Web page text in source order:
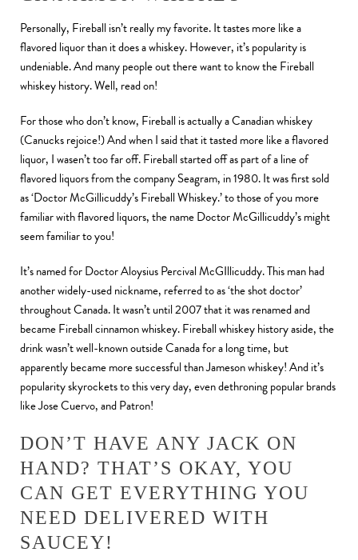
Personally, Fireball isn’t really my favorite. It tastes more like a
flavored liquor than it does a whiskey. However, it’s popularity is
undeniable. And many people out there want to know the Fireball
whiskey history. Well, read on!
For those who don’t know, Fireball is actually a Canadian whiskey
(Canucks rejoice!) And when I said that it tasted more like a flavored
liquor, I wasen’t too far off. Fireball started off as part of a line of
flavored liquors from the company Seagram, in 1980. It was first sold
as ‘Doctor McGillicuddy’s Fireball Whiskey.’ to those of you more
familiar with flavored liquors, the name Doctor McGillicuddy’s might
seem familiar to you!
It’s named for Doctor Aloysius Percival McGIllicuddy. This man had
another widely-used nickname, referred to as ‘the shot doctor’
throughout Canada. It wasn’t until 2007 that it was renamed and
became Fireball cinnamon whiskey. Fireball whiskey history aside, the
drink wasn’t well-known outside Canada for a long time, but
apparently became more successful than Jameson whiskey! And it’s
popularity skyrockets to this very day, even dethroning popular brands
like Jose Cuervo, and Patron!
DON’T HAVE ANY JACK ON
HAND? THAT’S OKAY, YOU
CAN GET EVERYTHING YOU
NEED DELIVERED WITH
SAUCEY!